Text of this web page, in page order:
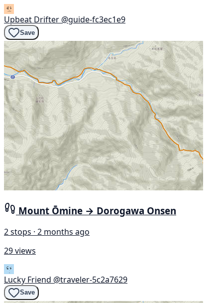
Upbeat Drifter @guide-fc3ec1e9
Save
Mount Ōmine → Dorogawa Onsen
2 stops · 2 months ago
29 views
Lucky Friend @traveler-5c2a7629
Save